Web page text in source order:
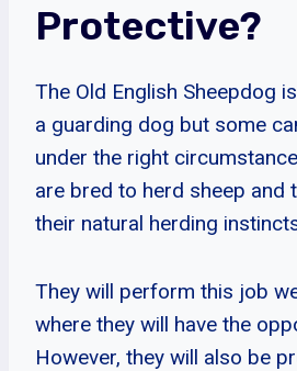
Protective?
The Old English Sheepdog
a guarding dog but some
under the right
are bred to herd sheep and
their natural herding
They will perform this job
where they will have the
However, they will also be